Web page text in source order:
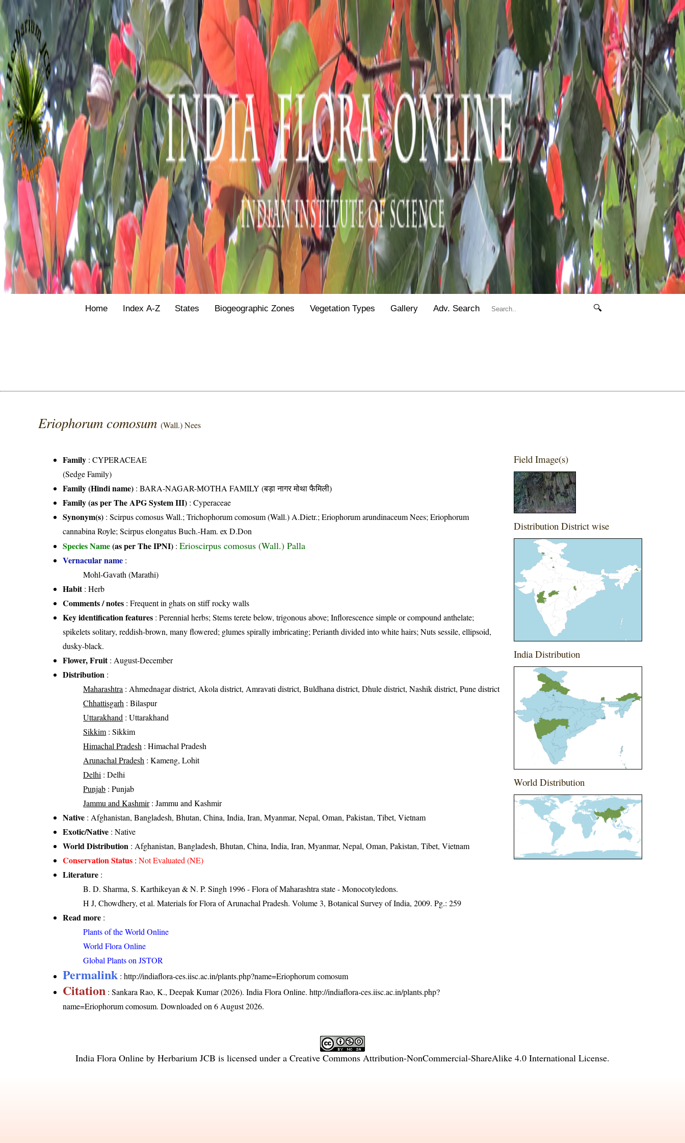
Home Index A-Z States Biogeographic Zones Vegetation Types Gallery Adv. Search 🔍
Eriophorum comosum(Wall.) Nees
Family :CYPERACEAE
(Sedge Family)
Family (Hindi name) : BARA-NAGAR-MOTHA FAMILY (बड़ा नागर मोथा फैमिली)
Family (as per The APG System III) :Cyperaceae
Synonym(s) : Scirpus comosus Wall.; Trichophorum comosum (Wall.) A.Dietr.; Eriophorum arundinaceum Nees; Eriophorum
cannabina Royle; Scirpus elongatus Buch.-Ham. ex D.Don
Species Name(as per The IPNI) :Erioscirpus comosus (Wall.) Palla
Vernacular name :
Mohl-Gavath (Marathi)
Habit: Herb
Comments / notes : Frequent in ghats on stiff rocky walls
Key identification features : Perennial herbs; Stems terete below, trigonous above; Inflorescence simple or compound anthelate;
spikelets solitary, reddish-brown, many flowered; glumes spirally imbricating; Perianth divided into white hairs; Nuts sessile, ellipsoid,
dusky-black.
Flower, Fruit: August-December
Distribution :
Maharashtra : Ahmednagar district, Akola district, Amravati district, Buldhana district, Dhule district, Nashik district, Pune district
Chhattisgarh : Bilaspur
Uttarakhand : Uttarakhand
Sikkim : Sikkim
Himachal Pradesh : Himachal Pradesh
Arunachal Pradesh : Kameng, Lohit
Delhi : Delhi
Punjab : Punjab
Jammu and Kashmir: Jammu and Kashmir
Native : Afghanistan, Bangladesh, Bhutan, China, India, Iran, Myanmar, Nepal, Oman, Pakistan, Tibet, Vietnam
Exotic/Native : Native
World Distribution : Afghanistan, Bangladesh, Bhutan, China, India, Iran, Myanmar, Nepal, Oman, Pakistan, Tibet, Vietnam
Conservation Status :Not Evaluated (NE)
Literature :
B. D. Sharma, S. Karthikeyan & N. P. Singh 1996 - Flora of Maharashtra state - Monocotyledons.
H J, Chowdhery, et al. Materials for Flora of Arunachal Pradesh. Volume 3, Botanical Survey of India, 2009. Pg.: 259
Read more :
Plants of the World Online
World Flora Online
Global Plants on JSTOR
Permalink :http://indiaflora-ces.iisc.ac.in/plants.php?name=Eriophorum comosum
Citation : Sankara Rao, K., Deepak Kumar (2026). India Flora Online.http://indiaflora-ces.iisc.ac.in/plants.php?
name=Eriophorum comosum. Downloaded on 6 August 2026.
Field Image(s)
Distribution District wise
India Distribution
World Distribution
India Flora Online by Herbarium JCB is licensed under a Creative Commons Attribution-NonCommercial-ShareAlike 4.0 International License.